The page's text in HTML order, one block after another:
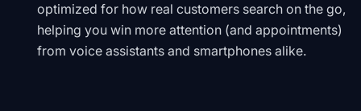
optimized for how real customers search on the go,
helping you win more attention (and appointments)
from voice assistants and smartphones alike.